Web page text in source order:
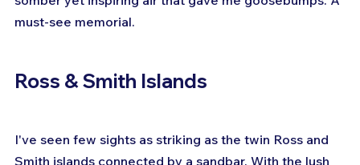
must-see memorial.
Ross & Smith Islands
I've seen few sights as striking as the twin Ross and
Smith islands connected by a sandbar. With the lush